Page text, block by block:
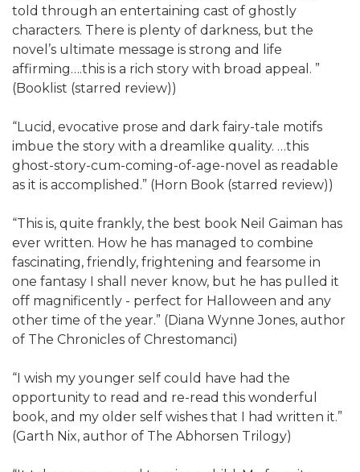
told through an entertaining cast of ghostly
characters. There is plenty of darkness, but the
novel’s ultimate message is strong and life
affirming….this is a rich story with broad appeal. ”
(Booklist (starred review))
“Lucid, evocative prose and dark fairy-tale motifs
imbue the story with a dreamlike quality. …this
ghost-story-cum-coming-of-age-novel as readable
as it is accomplished.” (Horn Book (starred review))
“This is, quite frankly, the best book Neil Gaiman has
ever written. How he has managed to combine
fascinating, friendly, frightening and fearsome in
one fantasy I shall never know, but he has pulled it
off magnificently - perfect for Halloween and any
other time of the year.” (Diana Wynne Jones, author
of The Chronicles of Chrestomanci)
“I wish my younger self could have had the
opportunity to read and re-read this wonderful
book, and my older self wishes that I had written it.”
(Garth Nix, author of The Abhorsen Trilogy)